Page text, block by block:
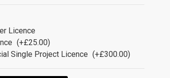
Licence
(+£25.00)
Single Project Licence (+£300.00)